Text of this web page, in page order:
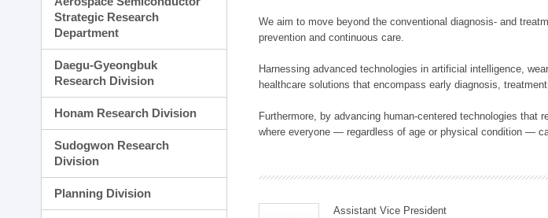
Strategic Research
Department
Daegu-Gyeongbuk
Research Division
Honam Research Division
Sudogwon Research
Division
Planning Division
We aim to move beyond the conventional diagnosis- and
prevention and continuous care.
Harnessing advanced technologies in artificial intelligence,
healthcare solutions that encompass early diagnosis,
Furthermore, by advancing human-centered technologies
where everyone — regardless of age or physical condition —
Assistant Vice President